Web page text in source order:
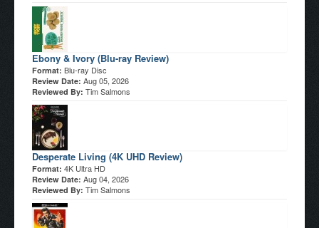
Ebony & Ivory (Blu-ray Review)
Format: Blu-ray Disc
Review Date: Aug 05, 2026
Reviewed By: Tim Salmons
Desperate Living (4K UHD Review)
Format: 4K Ultra HD
Review Date: Aug 04, 2026
Reviewed By: Tim Salmons